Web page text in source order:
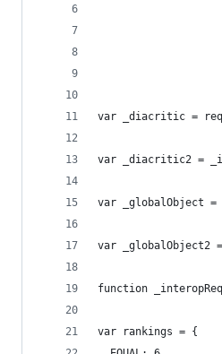
var _diacritic =
var _diacritic2 =
var _globalObject
var _globalObject2
function
var rankings = {